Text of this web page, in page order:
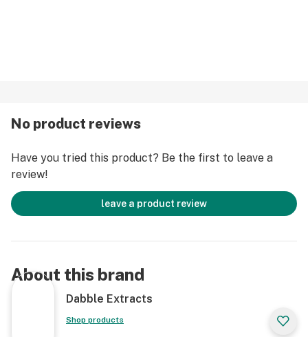
No product reviews
Have you tried this product? Be the first to leave a
review!
leave a product review
About this brand
Dabble Extracts
Shop products